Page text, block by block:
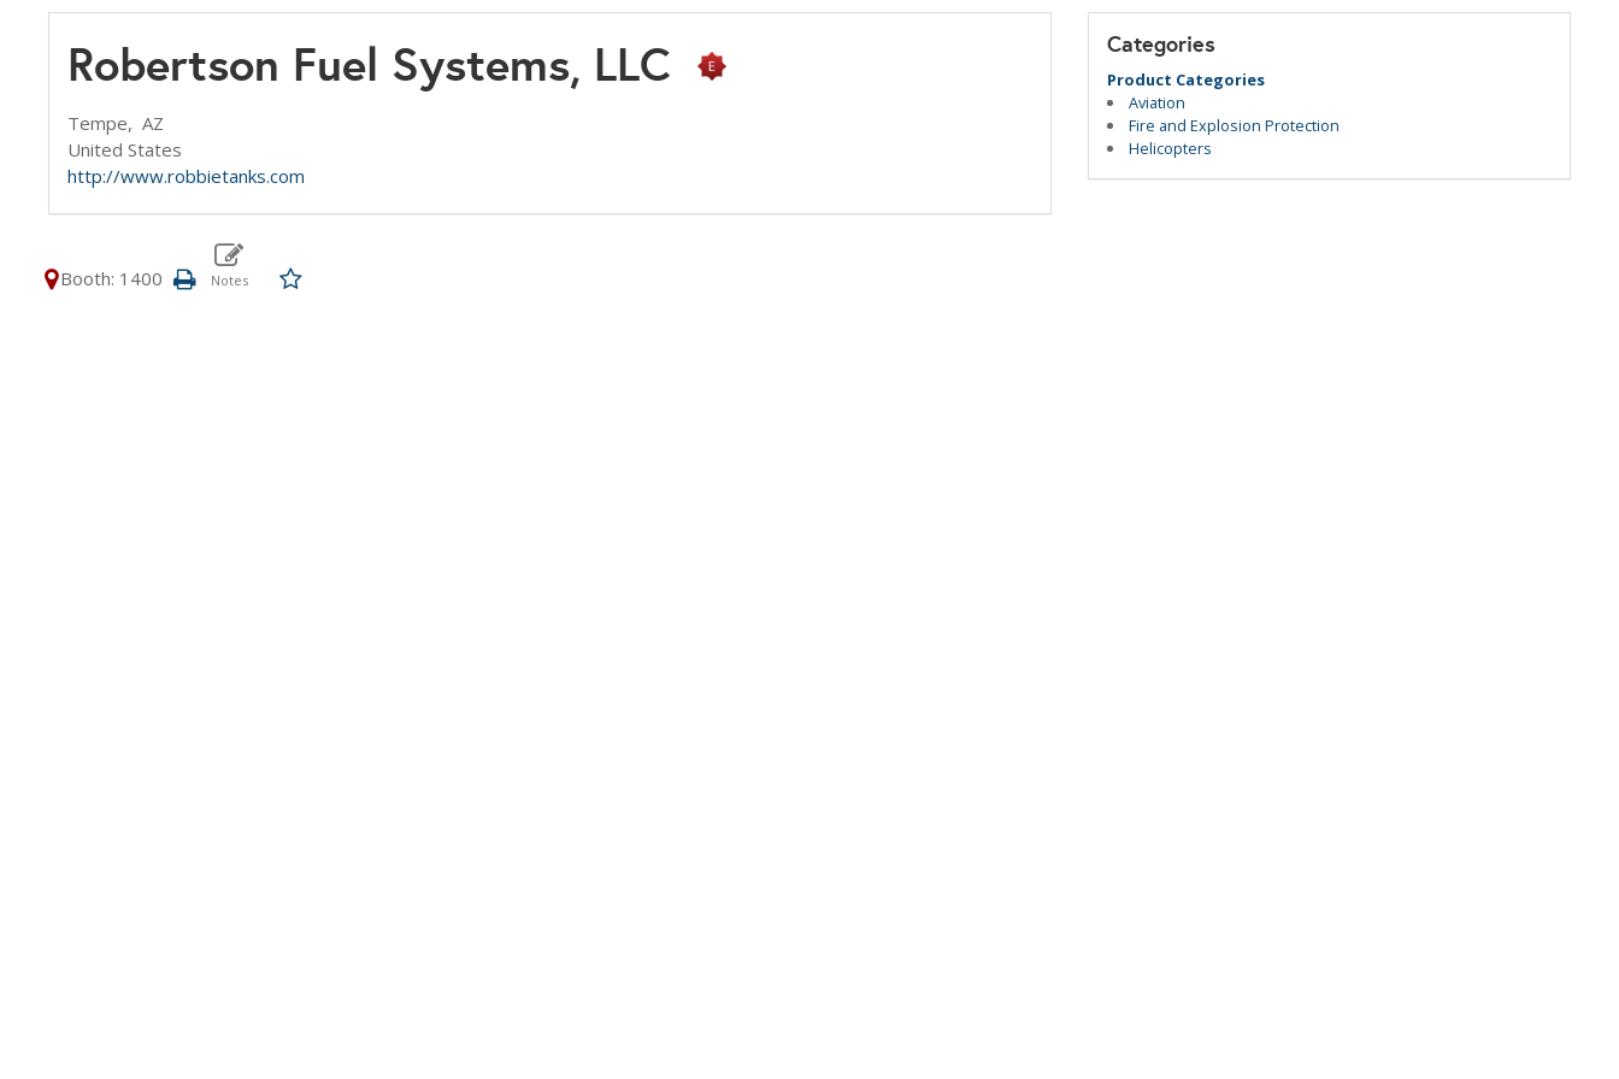
Robertson Fuel Systems, LLC
Tempe, AZ
United States
http://www.robbietanks.com
Booth: 1400
Categories
Product Categories
Aviation
Fire and Explosion Protection
Helicopters